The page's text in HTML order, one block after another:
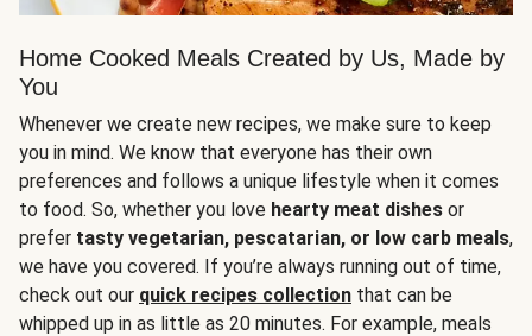
Home Cooked Meals Created by Us, Made by
You
Whenever we create new recipes, we make sure to keep
you in mind. We know that everyone has their own
preferences and follows a unique lifestyle when it comes
to food. So, whether you love hearty meat dishes or
prefer tasty vegetarian, pescatarian, or low carb meals,
we have you covered. If you’re always running out of time,
check out our quick recipes collection that can be
whipped up in as little as 20 minutes. For example, meals